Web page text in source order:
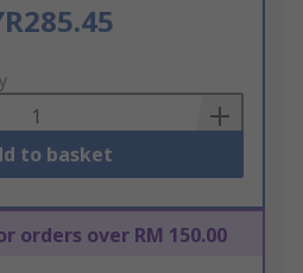
to basket
orders over RM 150.00